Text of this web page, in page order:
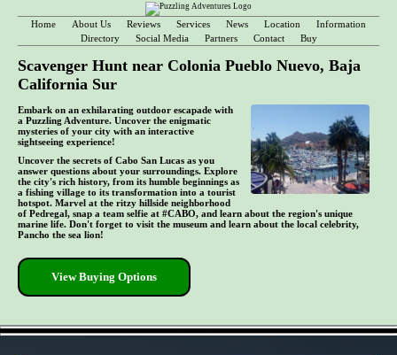
Home About Us Reviews Services News Location
Information
Directory
Social Media Partners Contact Buy
Scavenger Hunt near Colonia Pueblo Nuevo, Baja
California Sur
Embark on an exhilarating outdoor escapade with
a Puzzling Adventure. Uncover the enigmatic
mysteries of your city with an interactive
sightseeing experience!
Uncover the secrets of Cabo San Lucas as you
answer questions about your surroundings. Explore
the city's rich history, from its humble beginnings as
a fishing village to its transformation into a tourist
hotspot. Marvel at the ritzy hillside neighborhood
of Pedregal, snap a team selfie at #CABO, and learn about the region's unique
marine life. Don't forget to visit the museum and learn about the local celebrity,
Pancho the sea lion!
View Buying Options